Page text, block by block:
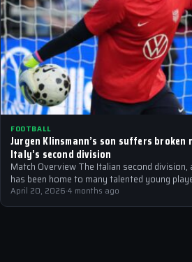
FOOTBALL
Jurgen Klinsmann’s son suffers broken
Italy’s second division
Match Overview The Italian second division,
has been home to many talented young
April 20, 2026·4 months ago